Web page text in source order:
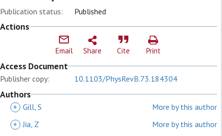
Publication status: Published
Actions
Email Share Cite Print
Access Document
Publisher copy: 10.1103/PhysRevB.73.184304
Authors
+ Gill, S
More by this author
+ Jia, Z
More by this author